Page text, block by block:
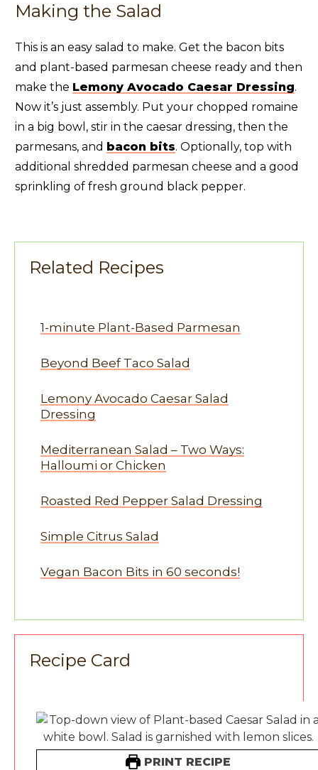
Making the Salad
This is an easy salad to make. Get the bacon bits
and plant-based parmesan cheese ready and then
make the Lemony Avocado Caesar Dressing.
Now it’s just assembly. Put your chopped romaine
in a big bowl, stir in the caesar dressing, then the
parmesans, and bacon bits. Optionally, top with
additional shredded parmesan cheese and a good
sprinkling of fresh ground black pepper.
Related Recipes
1-minute Plant-Based Parmesan
Beyond Beef Taco Salad
Lemony Avocado Caesar Salad
Dressing
Mediterranean Salad – Two Ways:
Halloumi or Chicken
Roasted Red Pepper Salad Dressing
Simple Citrus Salad
Vegan Bacon Bits in 60 seconds!
Recipe Card
PRINT RECIPE